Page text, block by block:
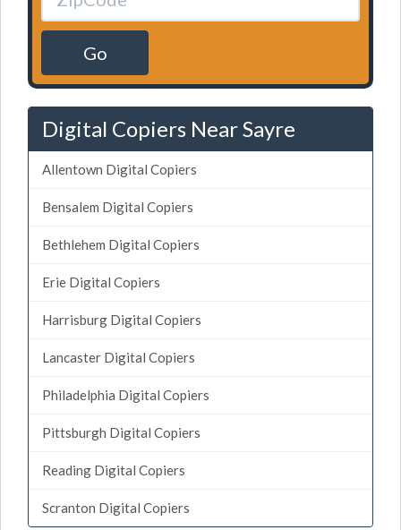
Go
Digital Copiers Near Sayre
Allentown Digital Copiers
Bensalem Digital Copiers
Bethlehem Digital Copiers
Erie Digital Copiers
Harrisburg Digital Copiers
Lancaster Digital Copiers
Philadelphia Digital Copiers
Pittsburgh Digital Copiers
Reading Digital Copiers
Scranton Digital Copiers